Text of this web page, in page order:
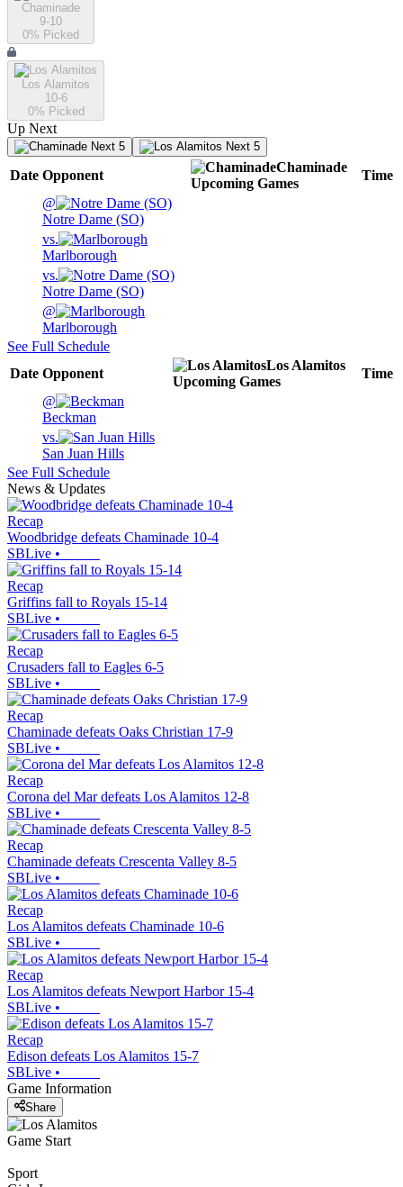
Chaminade
9-10
0% Picked
Los Alamitos
10-6
0% Picked
Up Next
Next 5 Next 5
Date Opponent
Chaminade
Upcoming Games
Time
@
Notre Dame (SO)
vs.
Marlborough
vs.
Notre Dame (SO)
@
Marlborough
See Full Schedule
Date Opponent
Los Alamitos
Upcoming Games
Time
@
Beckman
vs.
San Juan Hills
See Full Schedule
News & Updates
Recap
Woodbridge defeats Chaminade 10-4
SBLive •
Recap
Griffins fall to Royals 15-14
SBLive •
Recap
Crusaders fall to Eagles 6-5
SBLive •
Recap
Chaminade defeats Oaks Christian 17-9
SBLive •
Recap
Corona del Mar defeats Los Alamitos 12-8
SBLive •
Recap
Chaminade defeats Crescenta Valley 8-5
SBLive •
Recap
Los Alamitos defeats Chaminade 10-6
SBLive •
Recap
Los Alamitos defeats Newport Harbor 15-4
SBLive •
Recap
Edison defeats Los Alamitos 15-7
SBLive •
Game Information
Share
Game Start
Sport